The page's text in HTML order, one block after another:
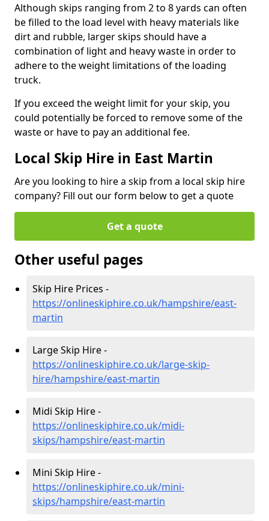
Although skips ranging from 2 to 8 yards can often
be filled to the load level with heavy materials like
dirt and rubble, larger skips should have a
combination of light and heavy waste in order to
adhere to the weight limitations of the loading
truck.
If you exceed the weight limit for your skip, you
could potentially be forced to remove some of the
waste or have to pay an additional fee.
Local Skip Hire in East Martin
Are you looking to hire a skip from a local skip hire
company? Fill out our form below to get a quote
Get a quote
Other useful pages
Skip Hire Prices -
https://onlineskiphire.co.uk/hampshire/east-
martin
Large Skip Hire -
https://onlineskiphire.co.uk/large-skip-
hire/hampshire/east-martin
Midi Skip Hire -
https://onlineskiphire.co.uk/midi-
skips/hampshire/east-martin
Mini Skip Hire -
https://onlineskiphire.co.uk/mini-
skips/hampshire/east-martin